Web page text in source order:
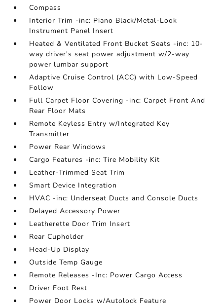
Compass
Interior Trim -inc: Piano Black/Metal-Look
Instrument Panel Insert
Heated & Ventilated Front Bucket Seats -inc: 10-
way driver's seat power adjustment w/2-way
power lumbar support
Adaptive Cruise Control (ACC) with Low-Speed
Follow
Full Carpet Floor Covering -inc: Carpet Front And
Rear Floor Mats
Remote Keyless Entry w/Integrated Key
Transmitter
Power Rear Windows
Cargo Features -inc: Tire Mobility Kit
Leather-Trimmed Seat Trim
Smart Device Integration
HVAC -inc: Underseat Ducts and Console Ducts
Delayed Accessory Power
Leatherette Door Trim Insert
Rear Cupholder
Head-Up Display
Outside Temp Gauge
Remote Releases -Inc: Power Cargo Access
Driver Foot Rest
Power Door Locks w/Autolock Feature